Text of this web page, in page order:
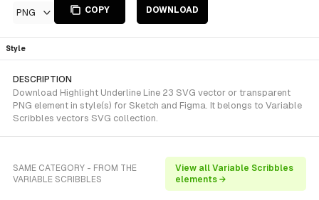
PNG COPY DOWNLOAD
Style
DESCRIPTION
Download Highlight Underline Line 23 SVG vector or transparent
PNG element in style(s) for Sketch and Figma. It belongs to Variable
Scribbles vectors SVG collection.
SAME CATEGORY - FROM THE
VARIABLE SCRIBBLES
View all Variable Scribbles
elements →